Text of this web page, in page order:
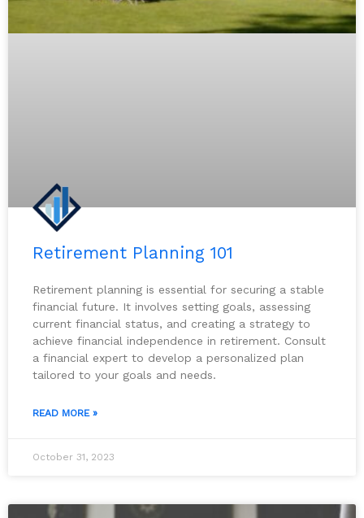
Retirement Planning 101
Retirement planning is essential for securing a stable
financial future. It involves setting goals, assessing
current financial status, and creating a strategy to
achieve financial independence in retirement. Consult
a financial expert to develop a personalized plan
tailored to your goals and needs.
READ MORE »
October 31, 2023